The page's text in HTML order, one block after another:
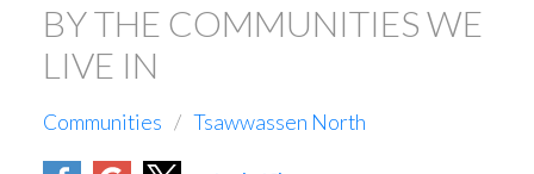
BY THE COMMUNITIES WE
LIVE IN
Communities Tsawwassen North